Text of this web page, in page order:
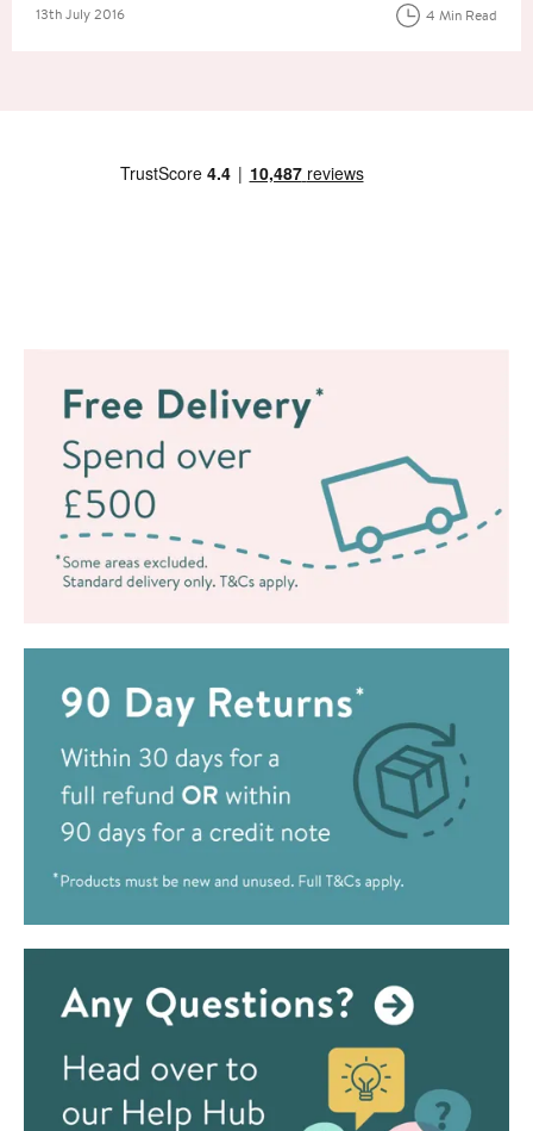
Posted on
13th July 2016 4 Min Read